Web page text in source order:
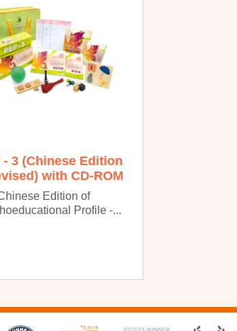
- 3 (Chinese Edition
with CD-ROM
Edition of
Profile -...